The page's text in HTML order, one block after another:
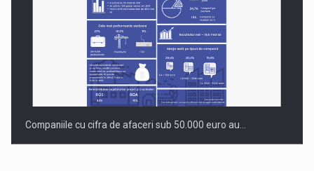
Companiile cu cifra de afaceri sub 50.000 euro au…